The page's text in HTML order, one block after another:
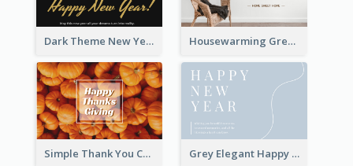
Dark Theme New Year Celebration Card Housewarming Greeting Card
Simple Thank You Card Grey Elegant Happy New Year Celebration Card